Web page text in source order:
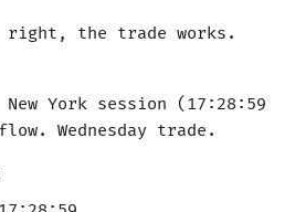
right, the trade works.
York session (17:28:59
Wednesday trade.